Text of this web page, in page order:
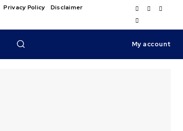
Privacy Policy
Disclaimer
My account